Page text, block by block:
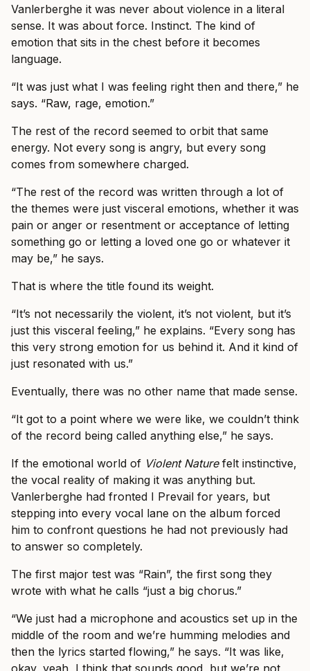
Vanlerberghe it was never about violence in a literal
sense. It was about force. Instinct. The kind of
emotion that sits in the chest before it becomes
language.
“It was just what I was feeling right then and there,” he
says. “Raw, rage, emotion.”
The rest of the record seemed to orbit that same
energy. Not every song is angry, but every song
comes from somewhere charged.
“The rest of the record was written through a lot of
the themes were just visceral emotions, whether it was
pain or anger or resentment or acceptance of letting
something go or letting a loved one go or whatever it
may be,” he says.
That is where the title found its weight.
“It’s not necessarily the violent, it’s not violent, but it’s
just this visceral feeling,” he explains. “Every song has
this very strong emotion for us behind it. And it kind of
just resonated with us.”
Eventually, there was no other name that made sense.
“It got to a point where we were like, we couldn’t think
of the record being called anything else,” he says.
If the emotional world of Violent Naturefelt instinctive,
the vocal reality of making it was anything but.
Vanlerberghe had fronted I Prevail for years, but
stepping into every vocal lane on the album forced
him to confront questions he had not previously had
to answer so completely.
The first major test was “Rain”, the first song they
wrote with what he calls “just a big chorus.”
“We just had a microphone and acoustics set up in the
middle of the room and we’re humming melodies and
then the lyrics started flowing,” he says. “It was like,
okay, yeah, I think that sounds good, but we’re not